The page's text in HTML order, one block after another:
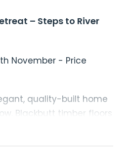
– Steps to River
November - Price
quality-built home
Blackbutt timber floors
and multiple